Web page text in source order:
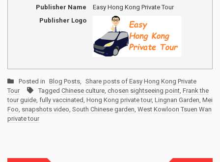
Publisher Name
Easy Hong Kong Private Tour
Publisher Logo
Posted in Blog Posts
Share posts of Easy Hong Kong Private
Tour
Tagged Chinese culture chosen sightseeing point Frank the
tour guide fully vaccinated Hong Kong private tour, Lingnan Garden Mei
Foo snapshots video South Chinese garden West Kowloon Tsuen Wan
private tour